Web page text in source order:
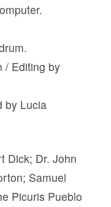
/ Editing by
by Lucia
Dick; Dr. John
Samuel
Picuris Pueblo